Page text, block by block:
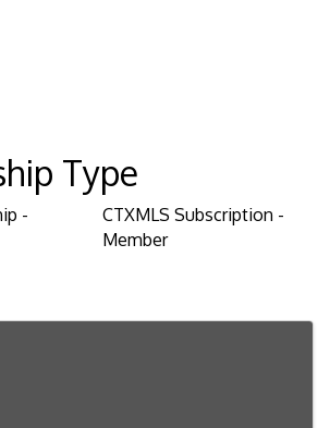
Type
-
CTXMLS Subscription -
Member